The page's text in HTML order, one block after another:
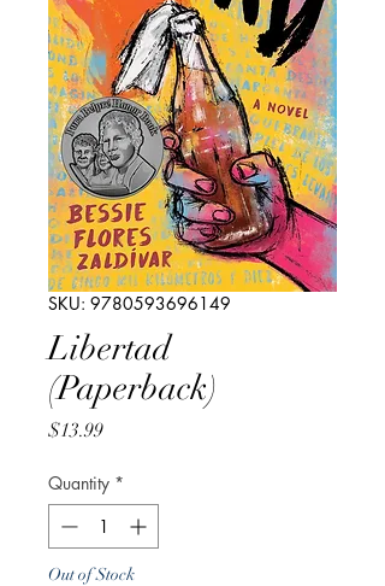
SKU: 9780593696149
Libertad
(Paperback)
$13.99Price
Quantity *
Out of Stock